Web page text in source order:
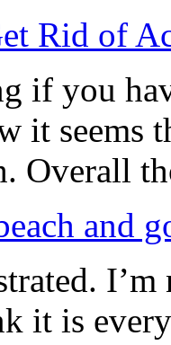
Rid of
if you
it seems
Overall
and
it is